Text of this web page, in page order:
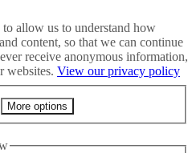
to allow us to understand how
content, so that we can continue
receive anonymous information,
websites. View our privacy policy
More options
us? The Cost of Brexit